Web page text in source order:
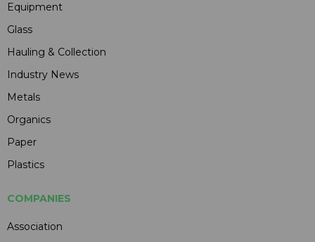
Equipment
Glass
Hauling & Collection
Industry News
Metals
Organics
Paper
Plastics
COMPANIES
Association